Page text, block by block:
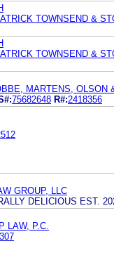
TOWNSEND &
TOWNSEND &
MARTENS, OLSON
75682648 R#:2418356
GROUP, LLC
DELICIOUS EST.
LAW, P.C.